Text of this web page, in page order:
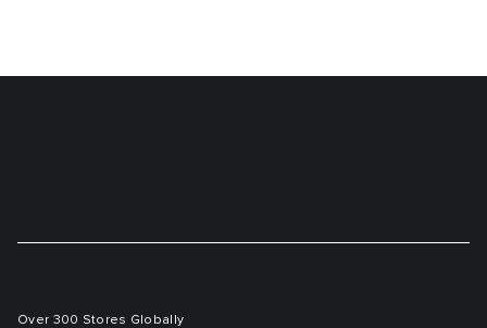
Over 300 Stores Globally